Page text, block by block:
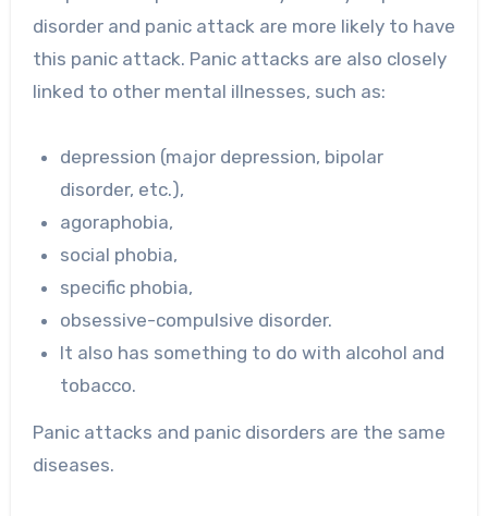
disorder and panic attack are more likely to have
this panic attack. Panic attacks are also closely
linked to other mental illnesses, such as:
depression (major depression, bipolar
disorder, etc.),
agoraphobia,
social phobia,
specific phobia,
obsessive-compulsive disorder.
It also has something to do with alcohol and
tobacco.
Panic attacks and panic disorders are the same
diseases.